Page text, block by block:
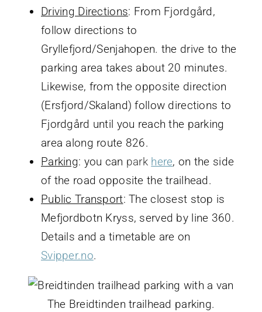
Driving Directions: From Fjordgård,
follow directions to
Gryllefjord/Senjahopen. the drive to the
parking area takes about 20 minutes.
Likewise, from the opposite direction
(Ersfjord/Skaland) follow directions to
Fjordgård until you reach the parking
area along route 826.
Parking: you can park here, on the side
of the road opposite the trailhead.
Public Transport: The closest stop is
Mefjordbotn Kryss, served by line 360.
Details and a timetable are on
Svipper.no.
The Breidtinden trailhead parking.